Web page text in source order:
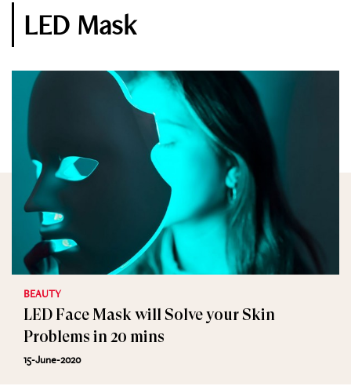
LED Mask
BEAUTY
LED Face Mask will Solve your Skin
Problems in 20 mins
15-June-2020